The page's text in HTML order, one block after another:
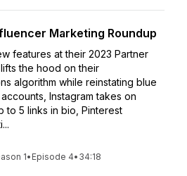
Marketing Roundup
features at their 2023 Partner
the hood on their
algorithm while reinstating blue
Instagram takes on
to 5 links in bio, Pinterest
1• Episode 4• 34:18